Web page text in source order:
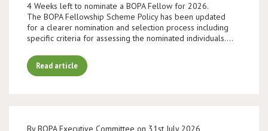
4 Weeks left to nominate a BOPA Fellow for 2026.
The BOPA Fellowship Scheme Policy has been updated
for a clearer nomination and selection process including
specific criteria for assessing the nominated individuals.…
Read article
By BOPA Executive Committee on 31st July 2026